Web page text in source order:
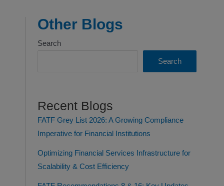
Other Blogs
Search
Search
Recent Blogs
FATF Grey List 2026: A Growing Compliance
Imperative for Financial Institutions
Optimizing Financial Services Infrastructure for
Scalability & Cost Efficiency